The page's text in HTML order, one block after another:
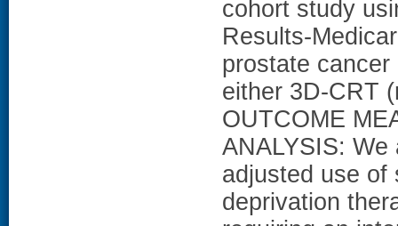
cohort study
Results-
prostate
either 3D-CRT
OUTCOME
ANALYSIS:
adjusted use of
deprivation